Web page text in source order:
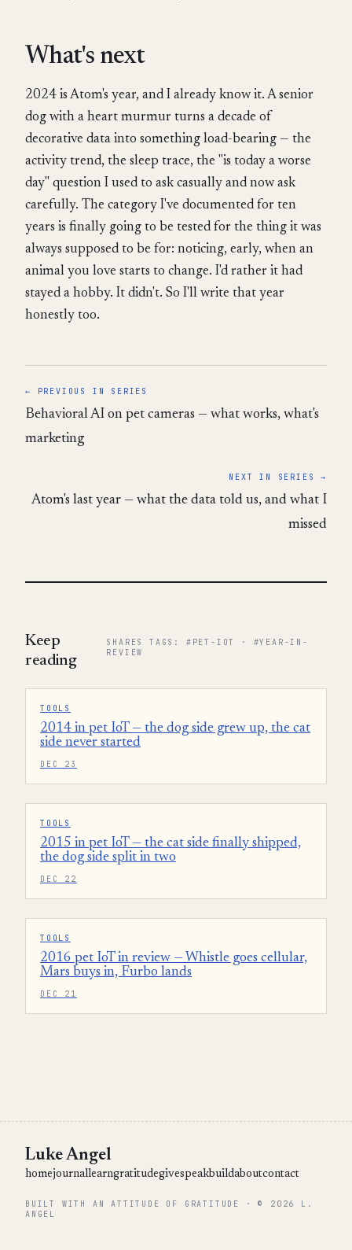
What's next
2024 is Atom's year, and I already know it. A senior
dog with a heart murmur turns a decade of
decorative data into something load-bearing — the
activity trend, the sleep trace, the "is today a worse
day" question I used to ask casually and now ask
carefully. The category I've documented for ten
years is finally going to be tested for the thing it was
always supposed to be for: noticing, early, when an
animal you love starts to change. I'd rather it had
stayed a hobby. It didn't. So I'll write that year
honestly too.
← PREVIOUS IN SERIES
Behavioral AI on pet cameras — what works, what's
marketing
NEXT IN SERIES →
Atom's last year — what the data told us, and what I
missed
Keep
reading
SHARES TAGS: #PET-IOT · #YEAR-IN-
REVIEW
TOOLS
2014 in pet IoT — the dog side grew up, the cat
side never started
DEC 23
TOOLS
2015 in pet IoT — the cat side finally shipped,
the dog side split in two
DEC 22
TOOLS
2016 pet IoT in review — Whistle goes cellular,
Mars buys in, Furbo lands
DEC 21
Luke Angel
homejournallearngratitudegivespeakbuildaboutcontact
BUILT WITH AN ATTITUDE OF GRATITUDE · © 2026 L.
ANGEL